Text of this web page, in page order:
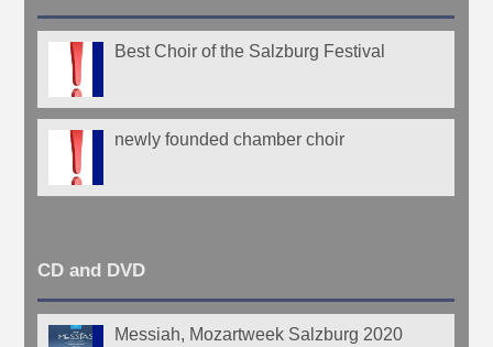
Best Choir of the Salzburg Festival
newly founded chamber choir
CD and DVD
Messiah, Mozartweek Salzburg 2020